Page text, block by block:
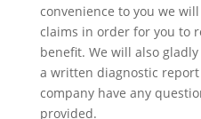
convenience to you we
claims in order for you to
benefit. We will also
a written diagnostic
company have any
provided.